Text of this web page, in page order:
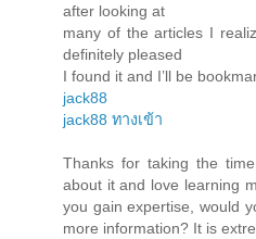
after looking at
many of the articles I
definitely pleased
I found it and I’ll be
jack88
jack88 ทางเข้า
Thanks for taking the
about it and love learning
you gain expertise, would
more information? It is